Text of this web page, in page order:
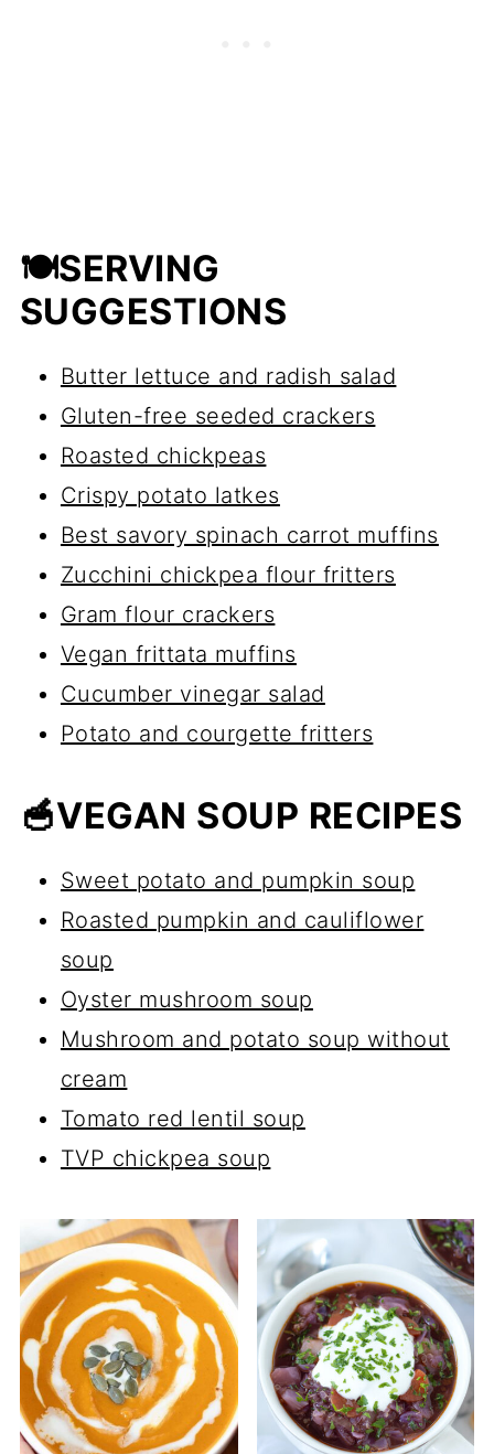
🍽SERVING
SUGGESTIONS
Butter lettuce and radish salad
Gluten-free seeded crackers
Roasted chickpeas
Crispy potato latkes
Best savory spinach carrot muffins
Zucchini chickpea flour fritters
Gram flour crackers
Vegan frittata muffins
Cucumber vinegar salad
Potato and courgette fritters
🥣VEGAN SOUP RECIPES
Sweet potato and pumpkin soup
Roasted pumpkin and cauliflower
soup
Oyster mushroom soup
Mushroom and potato soup without
cream
Tomato red lentil soup
TVP chickpea soup